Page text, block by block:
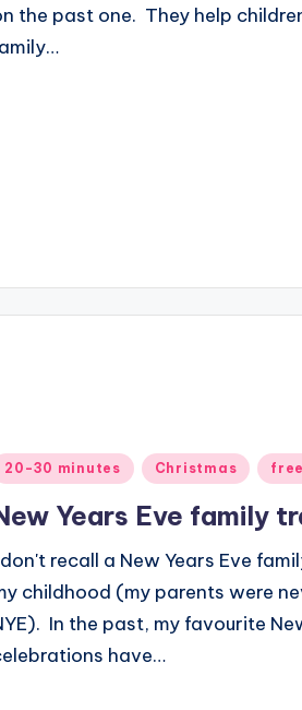
the past one. They help
20-30 minutes Christmas free
Years Eve family
recall a New Years Eve
childhood (my parents were
In the past, my favourite
have…